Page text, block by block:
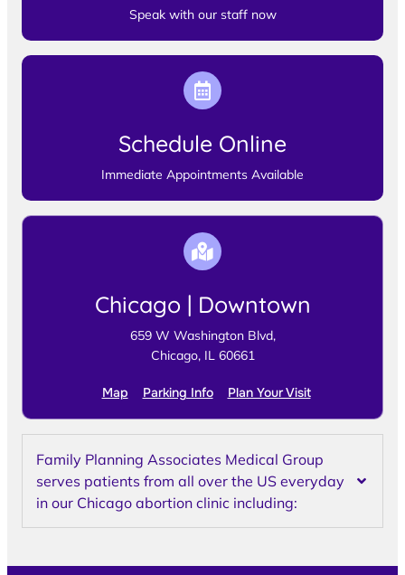
Speak with our staff now
Schedule Online
Immediate Appointments Available
Chicago | Downtown
659 W Washington Blvd,
Chicago, IL 60661
Map Parking Info Plan Your Visit
Family Planning Associates Medical Group
serves patients from all over the US everyday
in our Chicago abortion clinic including: